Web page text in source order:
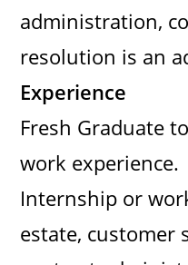
administration,
resolution is an
Experience
Fresh Graduate
work experience.
Internship or
estate, customer